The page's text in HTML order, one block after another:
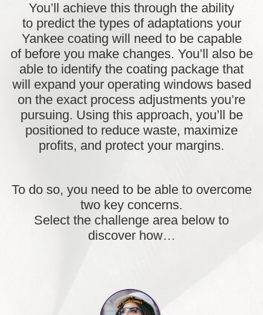
You’ll achieve this through the ability
to predict the types of adaptationsyour
Yankee coating will need to be capable
of before you make changes. You’ll also be
able to identify the coating package that
will expand your operating windowsbased
on the exact process adjustments you’re
pursuing. Using this approach, you’ll be
positioned to reduce waste, maximize
profits, and protect your margins.
To do so, you need to be able to overcome
two key concerns.
Select the challenge area below to
discover how…